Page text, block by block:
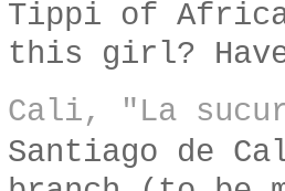
Tippi of
this girl?
Cali, "La
Santiago de